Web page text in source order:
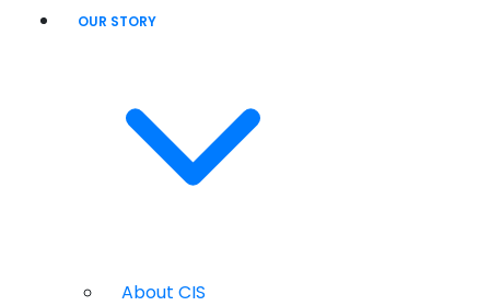
OUR STORY
About CIS